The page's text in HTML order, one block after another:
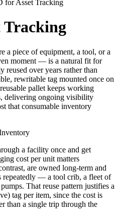
for Asset Tracking
Tracking
piece of equipment, a tool, or a
moment — is a natural fit for
reused over years rather than
rewritable tag mounted once on
pallet keeps working
delivering ongoing visibility
that consumable inventory
a facility once and get
cost per unit matters
are owned long-term and
repeatedly — a tool crib, a fleet of
That reuse pattern justifies a
tag per item, since the cost is
than a single trip through the